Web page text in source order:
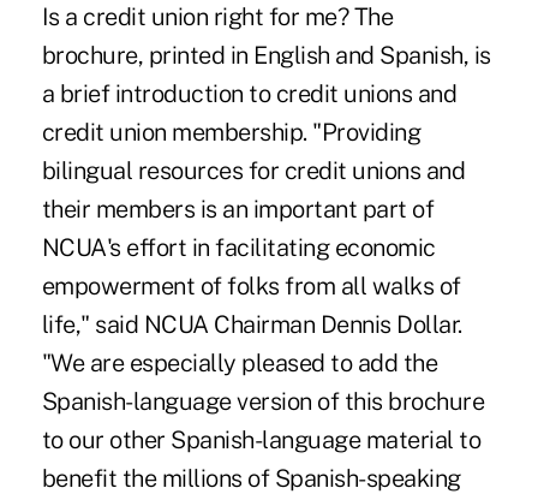
Is a credit union right for me? The
brochure, printed in English and Spanish, is
a brief introduction to credit unions and
credit union membership. "Providing
bilingual resources for credit unions and
their members is an important part of
NCUA's effort in facilitating economic
empowerment of folks from all walks of
life," said NCUA Chairman Dennis Dollar.
"We are especially pleased to add the
Spanish-language version of this brochure
to our other Spanish-language material to
benefit the millions of Spanish-speaking